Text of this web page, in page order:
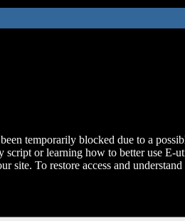
temporarily blocked due to a
script or learning how to better use E-
site. To restore access and